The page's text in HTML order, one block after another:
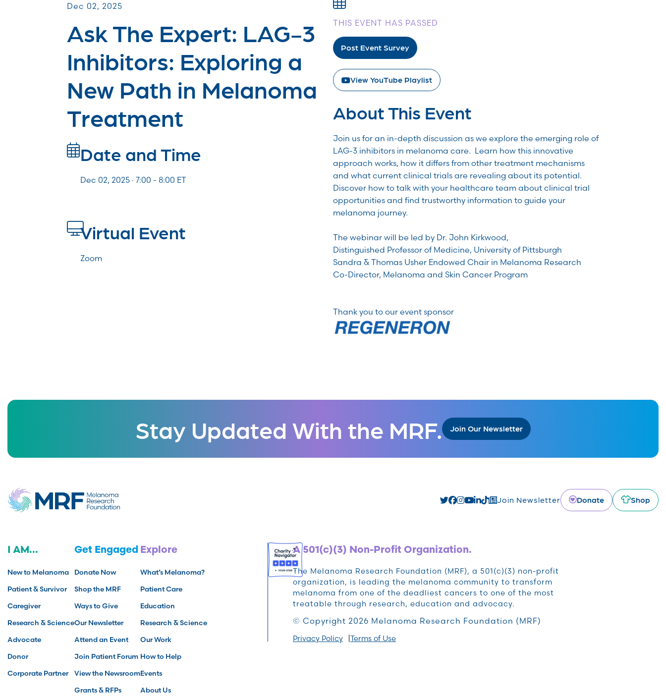
Dec 02, 2025
Ask The Expert: LAG-3
Inhibitors: Exploring a
New Path in Melanoma
Treatment
Date and Time
Dec 02, 2025 · 7:00 - 8:00 ET
Virtual Event
Zoom
THIS EVENT HAS PASSED
Post Event Survey
View YouTube Playlist
About This Event
Join us for an in-depth discussion as we explore the emerging role of
LAG-3 inhibitors in melanoma care. Learn how this innovative
approach works, how it differs from other treatment mechanisms
and what current clinical trials are revealing about its potential.
Discover how to talk with your healthcare team about clinical trial
opportunities and find trustworthy information to guide your
melanoma journey.
The webinar will be led by Dr. John Kirkwood,
Distinguished Professor of Medicine, University of Pittsburgh
Sandra & Thomas Usher Endowed Chair in Melanoma Research
Co-Director, Melanoma and Skin Cancer Program
Thank you to our event sponsor
Stay Updated With the MRF. Join Our Newsletter
Join Newsletter Donate Shop
I AM...
New to Melanoma
Patient & Survivor
Caregiver
Research & Science
Advocate
Donor
Corporate Partner
Get Engaged
Donate Now
Shop the MRF
Ways to Give
Our Newsletter
Attend an Event
Join Patient Forum
View the Newsroom
Grants & RFPs
Explore
What’s Melanoma?
Patient Care
Education
Research & Science
Our Work
How to Help
Events
About Us
A 501(c)(3) Non-Profit Organization.
The Melanoma Research Foundation (MRF), a 501(c)(3) non-profit
organization, is leading the melanoma community to transform
melanoma from one of the deadliest cancers to one of the most
treatable through research, education and advocacy.
© Copyright 2026 Melanoma Research Foundation (MRF)
Privacy Policy Terms of Use